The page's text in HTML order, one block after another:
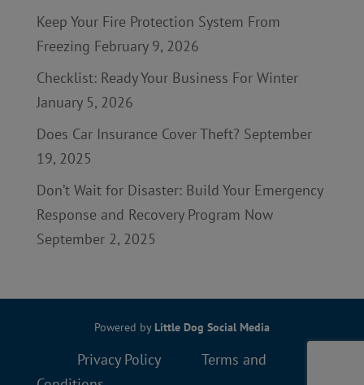
Keep Your Fire Protection System From
Freezing February 9, 2026
Checklist: Ready Your Business For Winter
January 5, 2026
Does Car Insurance Cover Theft? September
19, 2025
Don’t Wait for Disaster: Build Your Emergency
Response and Recovery Program Now
September 2, 2025
Powered by Little Dog Social Media
Privacy Policy
Terms and